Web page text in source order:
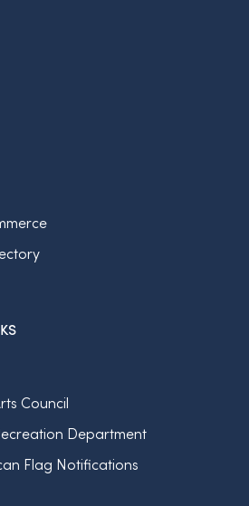
Council
Department
Flag Notifications